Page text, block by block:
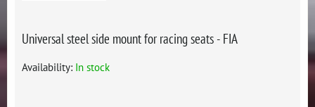
Universal steel side mount for racing seats - FIA
Availability: In stock